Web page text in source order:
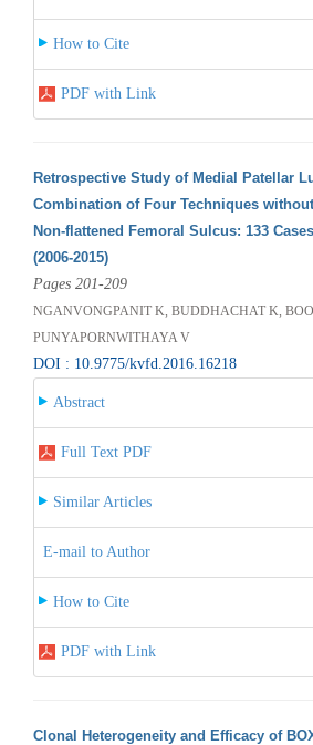
How to Cite
PDF with Link
Retrospective Study of Medial Patellar
Combination of Four Techniques
Non-flattened Femoral Sulcus: 133
(2006-2015)
Pages 201-209
NGANVONGPANIT K, BUDDHACHAT K,
PUNYAPORNWITHAYA V
DOI : 10.9775/kvfd.2016.16218
Abstract
Full Text PDF
Similar Articles
E-mail to Author
How to Cite
PDF with Link
Clonal Heterogeneity and Efficacy of